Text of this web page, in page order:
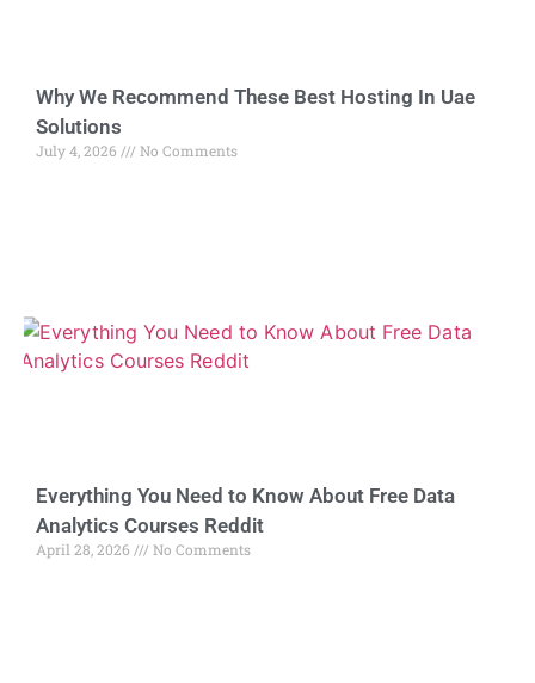
Why We Recommend These Best Hosting In Uae
Solutions
July 4, 2026 No Comments
Everything You Need to Know About Free Data
Analytics Courses Reddit
April 28, 2026 No Comments